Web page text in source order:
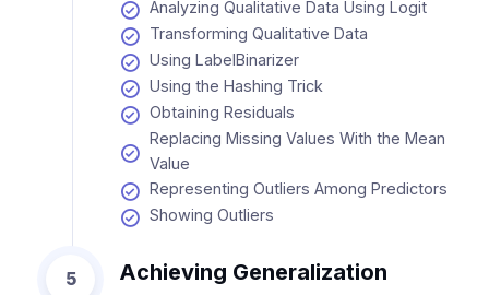
Analyzing Qualitative Data Using Logit
Transforming Qualitative Data
Using LabelBinarizer
Using the Hashing Trick
Obtaining Residuals
Replacing Missing Values With the Mean
Value
Representing Outliers Among Predictors
Showing Outliers
5 Achieving Generalization